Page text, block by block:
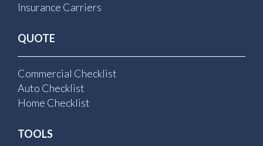
Insurance Carriers
QUOTE
Commercial Checklist
Auto Checklist
Home Checklist
TOOLS